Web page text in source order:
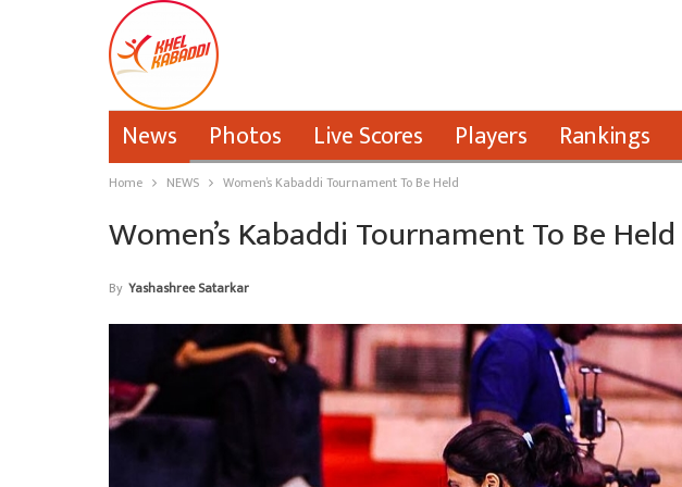
News Photos Live Scores Players Rankings
Home NEWS Women’s Kabaddi Tournament To Be Held
Women’s Kabaddi Tournament To Be Held
By Yashashree Satarkar